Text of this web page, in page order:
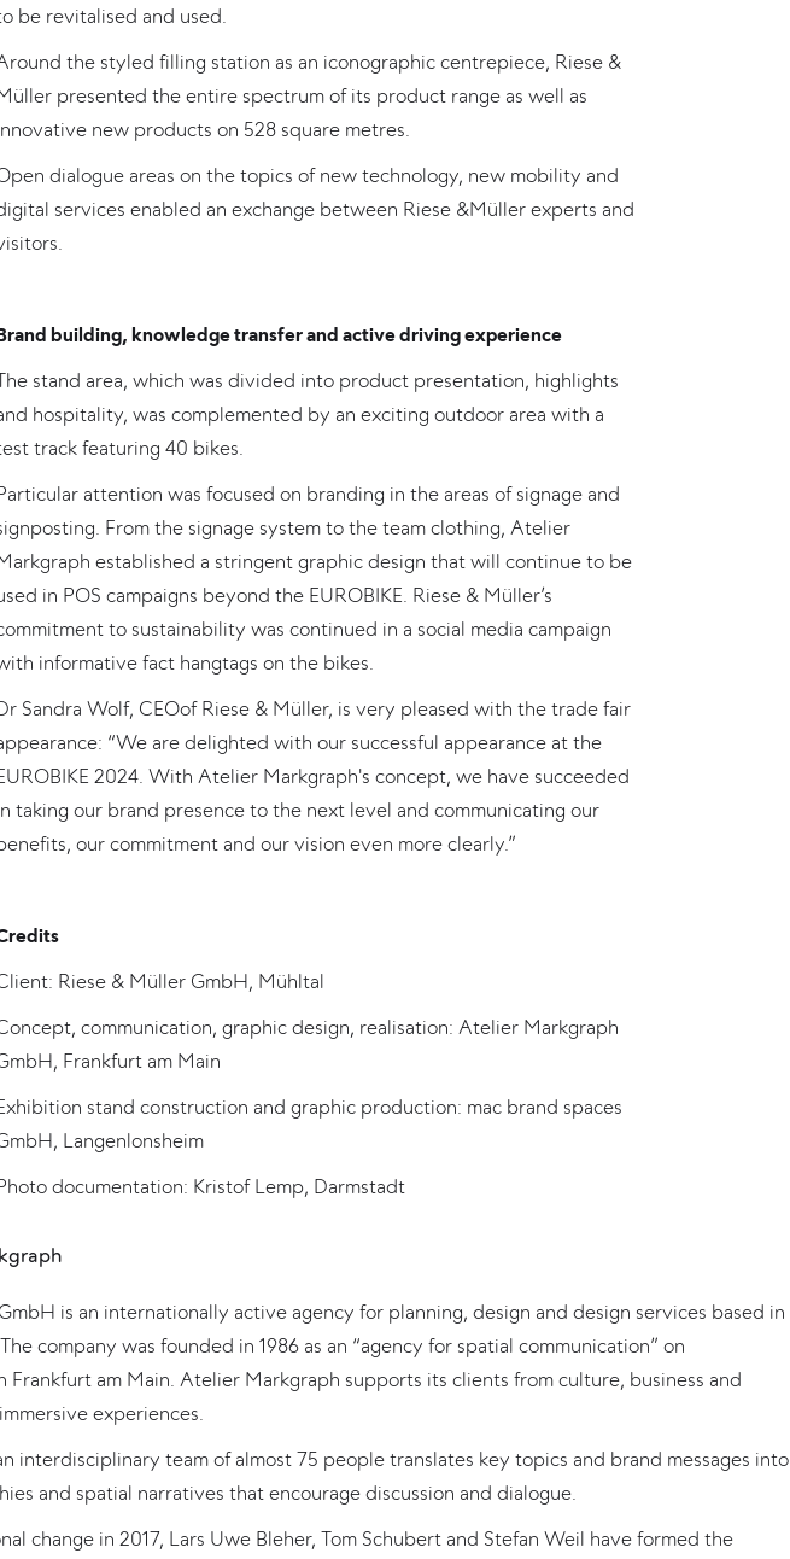
be revitalised and used.
the styled filling station as an iconographic centrepiece, Riese &
presented the entire spectrum of its product range as well as
new products on 528 square metres.
dialogue areas on the topics of new technology, new mobility and
services enabled an exchange between Riese &Müller experts and
building, knowledge transfer and active driving experience
stand area, which was divided into product presentation, highlights
hospitality, was complemented by an exciting outdoor area with a
track featuring 40 bikes.
attention was focused on branding in the areas of signage and
From the signage system to the team clothing, Atelier
established a stringent graphic design that will continue to be
in POS campaigns beyond the EUROBIKE. Riese & Müller’s
to sustainability was continued in a social media campaign
informative fact hangtags on the bikes.
Sandra Wolf, CEOof Riese & Müller, is very pleased with the trade fair
“We are delighted with our successful appearance at the
2024. With Atelier Markgraph's concept, we have succeeded
taking our brand presence to the next level and communicating our
our commitment and our vision even more clearly.”
Riese & Müller GmbH, Mühltal
communication, graphic design, realisation: Atelier Markgraph
Frankfurt am Main
stand construction and graphic production: mac brand spaces
Langenlonsheim
documentation: Kristof Lemp, Darmstadt
is an internationally active agency for planning, design and design services based in
company was founded in 1986 as an “agency for spatial communication” on
Frankfurt am Main. Atelier Markgraph supports its clients from culture, business and
experiences.
interdisciplinary team of almost 75 people translates key topics and brand messages into
and spatial narratives that encourage discussion and dialogue.
change in 2017, Lars Uwe Bleher, Tom Schubert and Stefan Weil have formed the